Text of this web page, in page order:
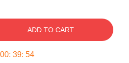
ADD TO CART
00: 39: 53